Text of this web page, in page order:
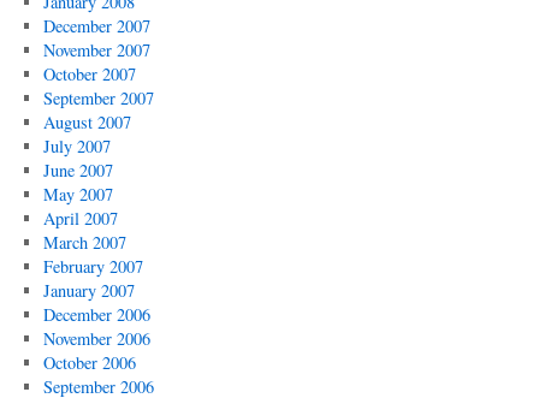
December 2007
November 2007
October 2007
September 2007
August 2007
July 2007
June 2007
May 2007
April 2007
March 2007
February 2007
January 2007
December 2006
November 2006
October 2006
September 2006